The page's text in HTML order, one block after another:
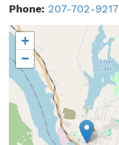
Phone: 207-702-9217
+
−